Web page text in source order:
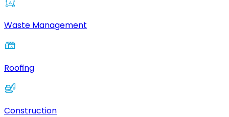
Waste Management
Roofing
Construction